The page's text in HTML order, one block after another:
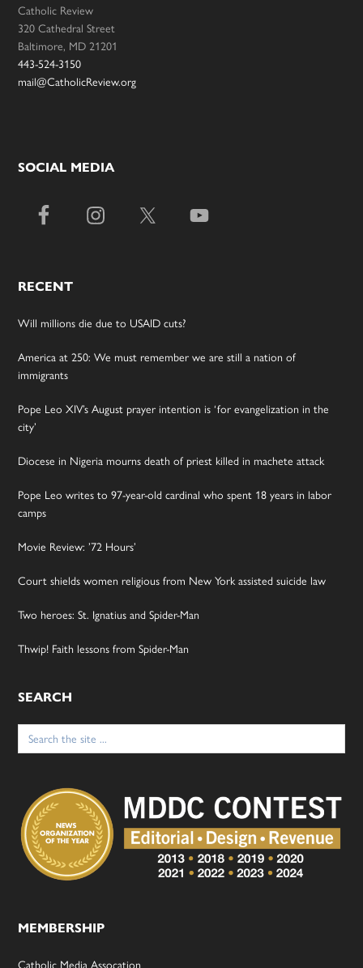
Catholic Review
320 Cathedral Street
Baltimore, MD 21201
443-524-3150
mail@CatholicReview.org
SOCIAL MEDIA
RECENT
Will millions die due to USAID cuts?
America at 250: We must remember we are still a nation of
immigrants
Pope Leo XIV’s August prayer intention is ‘for evangelization in the
city’
Diocese in Nigeria mourns death of priest killed in machete attack
Pope Leo writes to 97-year-old cardinal who spent 18 years in labor
camps
Movie Review: ’72 Hours’
Court shields women religious from New York assisted suicide law
Two heroes: St. Ignatius and Spider-Man
Thwip! Faith lessons from Spider-Man
SEARCH
Search
for:
MEMBERSHIP
Catholic Media Assocation